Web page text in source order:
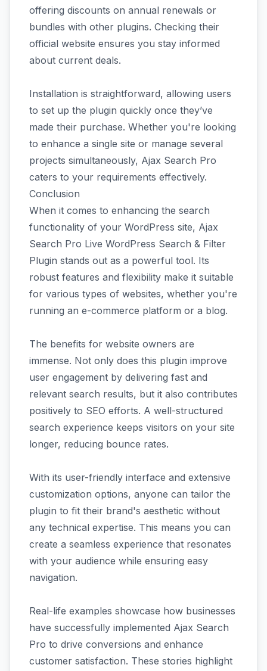
offering discounts on annual renewals or
bundles with other plugins. Checking their
official website ensures you stay informed
about current deals.
Installation is straightforward, allowing users
to set up the plugin quickly once they’ve
made their purchase. Whether you're looking
to enhance a single site or manage several
projects simultaneously, Ajax Search Pro
caters to your requirements effectively.
Conclusion
When it comes to enhancing the search
functionality of your WordPress site, Ajax
Search Pro Live WordPress Search & Filter
Plugin stands out as a powerful tool. Its
robust features and flexibility make it suitable
for various types of websites, whether you're
running an e-commerce platform or a blog.
The benefits for website owners are
immense. Not only does this plugin improve
user engagement by delivering fast and
relevant search results, but it also contributes
positively to SEO efforts. A well-structured
search experience keeps visitors on your site
longer, reducing bounce rates.
With its user-friendly interface and extensive
customization options, anyone can tailor the
plugin to fit their brand's aesthetic without
any technical expertise. This means you can
create a seamless experience that resonates
with your audience while ensuring easy
navigation.
Real-life examples showcase how businesses
have successfully implemented Ajax Search
Pro to drive conversions and enhance
customer satisfaction. These stories highlight